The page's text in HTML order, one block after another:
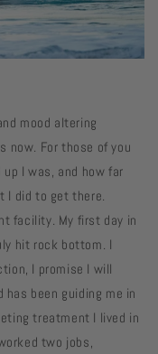
mood altering
now. For those of you
I was, and how far
I did to get there.
facility. My first day in
hit rock bottom. I
I promise I will
has been guiding me in
treatment I lived in
two jobs,